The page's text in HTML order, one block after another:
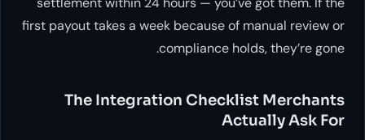
first payout takes a week because of manual review or
compliance holds, they’re gone.
The Integration Checklist Merchants
Actually Ask For